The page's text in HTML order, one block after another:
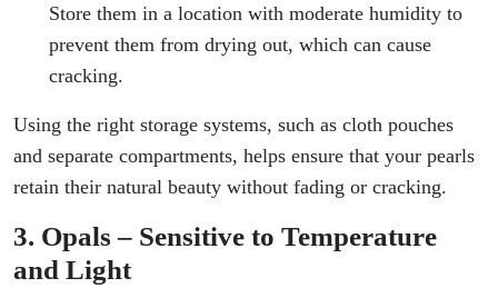
Store them in a location with moderate humidity to
prevent them from drying out, which can cause
cracking.
Using the right storage systems, such as cloth pouches
and separate compartments, helps ensure that your pearls
retain their natural beauty without fading or cracking.
3. Opals – Sensitive to Temperature
and Light